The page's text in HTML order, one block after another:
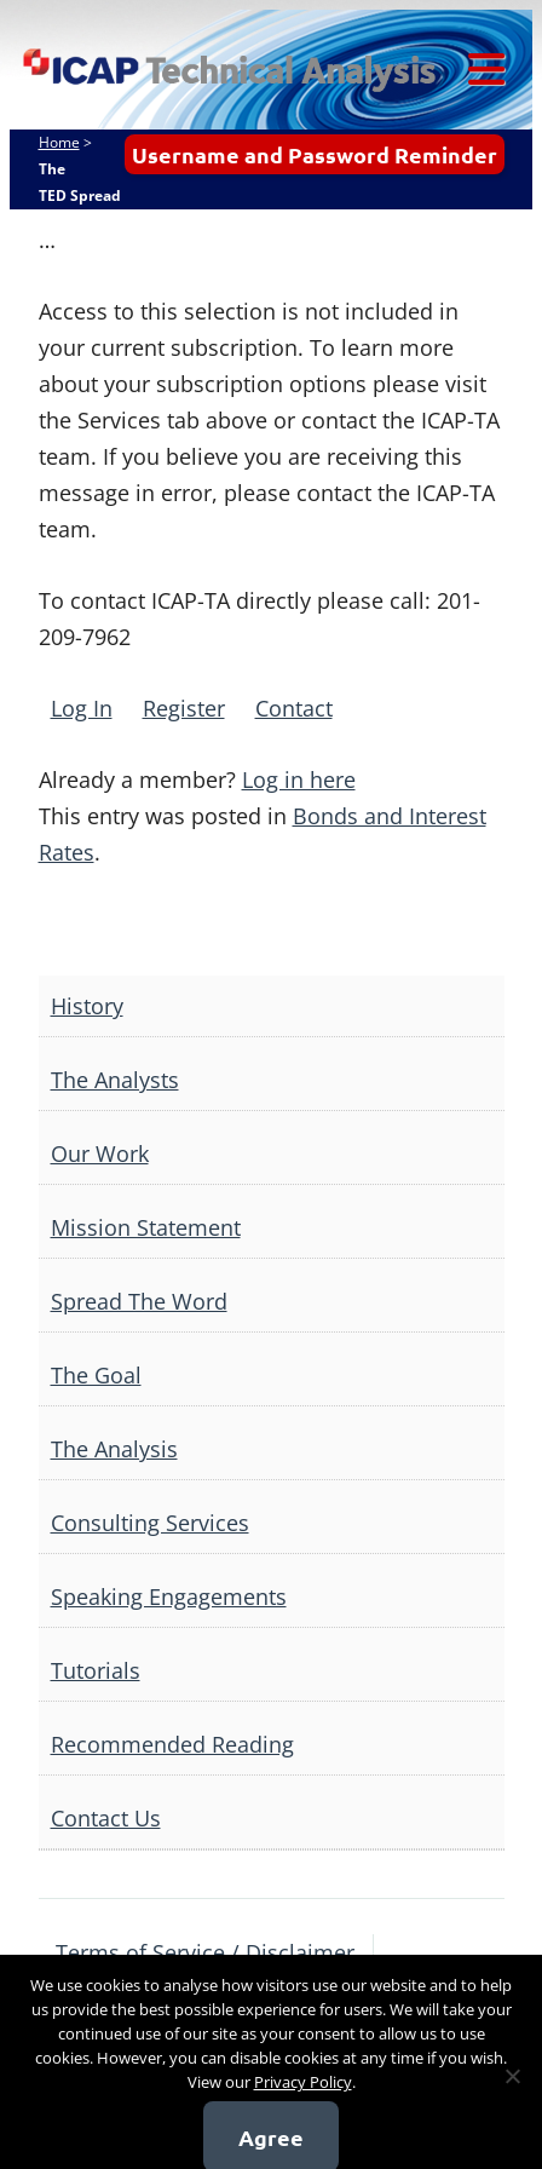
to
ICAP Technical
Analysis
Username and Password Reminder
Home >
The
TED Spread
…
Access to this selection is not included in
your current subscription. To learn more
about your subscription options please visit
the Services tab above or contact the ICAP-TA
team. If you believe you are receiving this
message in error, please contact the ICAP-TA
team.
To contact ICAP-TA directly please call: 201-
209-7962
Log In Register Contact
Already a member? Log in here
This entry was posted in Bonds and Interest
Rates.
navigation
History
The Analysts
Our Work
Mission Statement
Spread The Word
The Goal
The Analysis
Consulting Services
Speaking Engagements
Tutorials
Recommended Reading
Contact Us
Terms of Service / Disclaimer
Privacy Policy
Contact Us
Copyright 2017
We use cookies to analyse how visitors use our website and to help
us provide the best possible experience for users. We will take your
continued use of our site as your consent to allow us to use
cookies. However, you can disable cookies at any time if you wish.
View our Privacy Policy.
Agree